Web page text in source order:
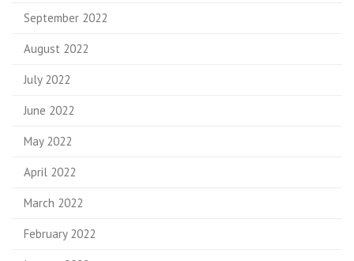
September 2022
August 2022
July 2022
June 2022
May 2022
April 2022
March 2022
February 2022